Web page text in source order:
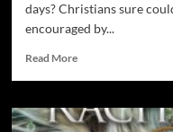
days? Christians sure
encouraged by...
Read MoreRead
The
Goldilocks